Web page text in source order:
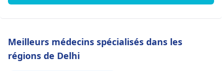
Meilleurs médecins spécialisés dans les
régions de Delhi